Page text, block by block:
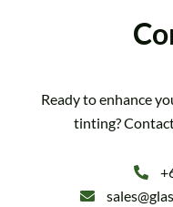
Ready to enhance
tinting?